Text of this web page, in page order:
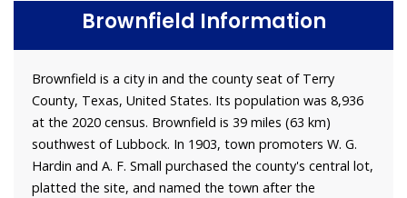
Brownfield Information
Brownfield is a city in and the county seat of Terry
County, Texas, United States. Its population was 8,936
at the 2020 census. Brownfield is 39 miles (63 km)
southwest of Lubbock. In 1903, town promoters W. G.
Hardin and A. F. Small purchased the county's central lot,
platted the site, and named the town after the